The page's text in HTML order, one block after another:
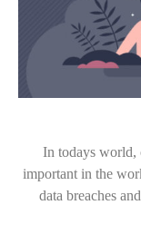
In todays world,
important in the
data breaches